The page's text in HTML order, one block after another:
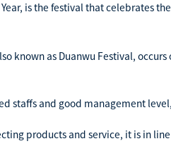
is the festival that celebrates
known as Duanwu Festival,
staffs and good management
products and service, it is in